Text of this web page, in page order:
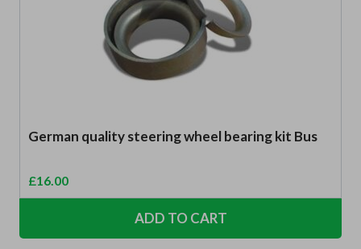
German quality steering wheel bearing kit Bus
£16.00
ADD TO CART